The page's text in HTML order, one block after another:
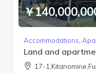
￥
Accommodations,
Land and
17-